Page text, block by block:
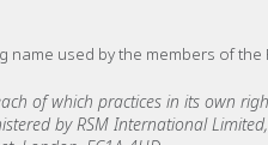
name used by the members of the
of which practices in its own
by RSM International